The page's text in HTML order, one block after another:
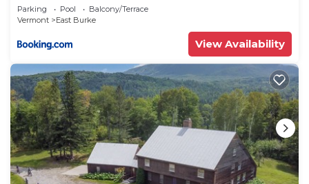
Parking Pool
Balcony/Terrace
Vermont
East Burke
View Availability